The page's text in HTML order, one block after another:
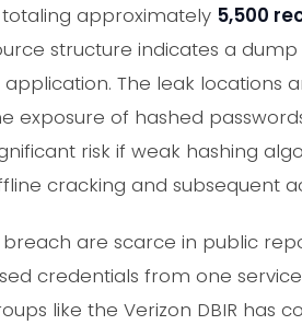
approximately 5,500
structure indicates a
The leak locations
of hashed
risk if weak hashing
cracking and subsequent
are scarce in public
credentials from one
like the Verizon DBIR has